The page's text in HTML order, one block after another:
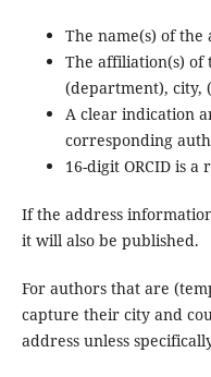
The name(s) of the
The affiliation(s) of
(department), city,
A clear indication
corresponding
16-digit ORCID is
If the address
it will also be published.
For authors that are
capture their city and
address unless